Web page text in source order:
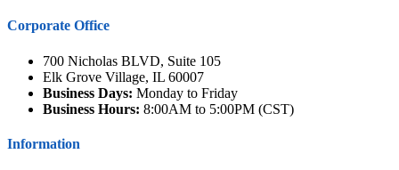
Corporate Office
700 Nicholas BLVD, Suite 105
Elk Grove Village, IL 60007
Business Days: Monday to Friday
Business Hours: 8:00AM to 5:00PM (CST)
Information